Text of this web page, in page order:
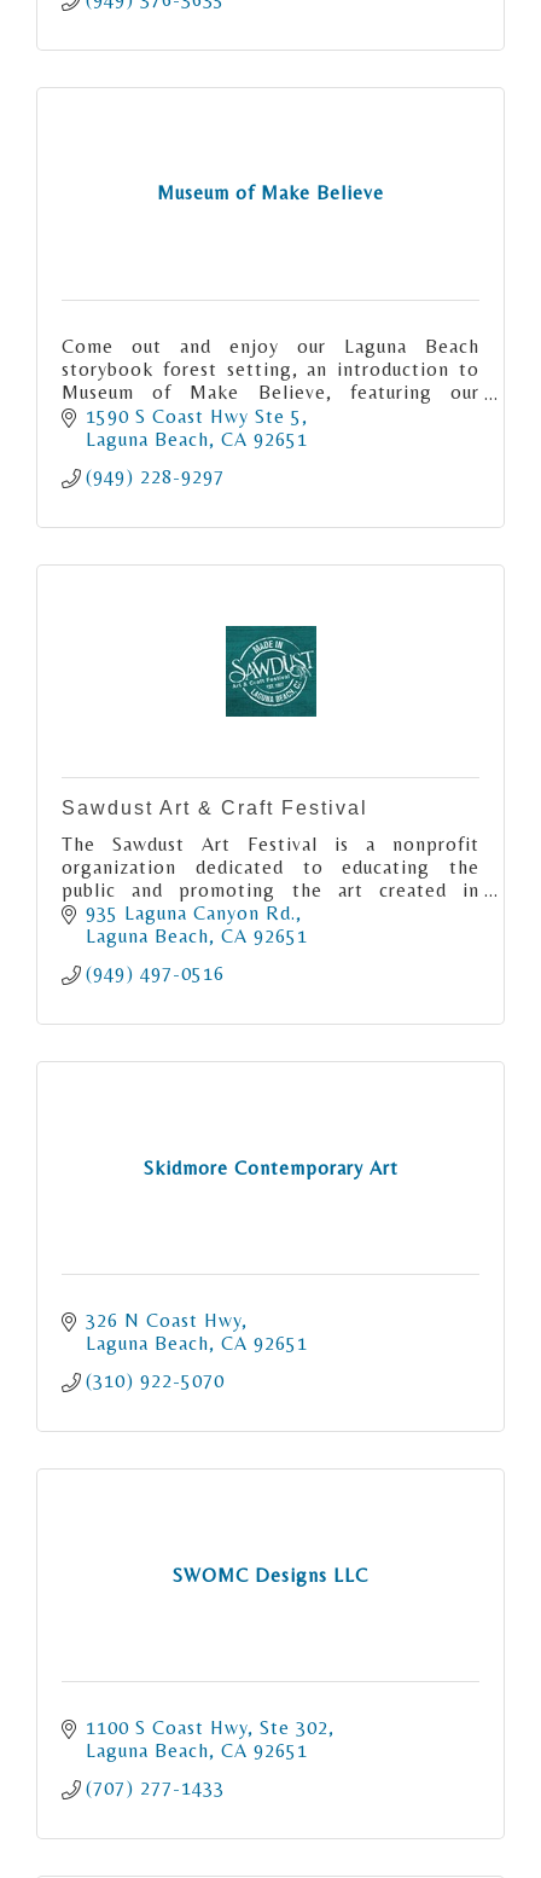
Museum of Make Believe
Come out and enjoy our Laguna Beach
storybook forest setting, an introduction to
Museum of Make Believe, featuring our
inaugural exhibit, "Ghost Stories & Fairy
Tales".
1590 S Coast Hwy Ste 5
Laguna Beach CA 92651
(949) 228-9297
Sawdust Art & Craft Festival
The Sawdust Art Festival is a nonprofit
organization dedicated to educating the
public and promoting the art created in
Laguna Beach.
935 Laguna Canyon Rd.
Laguna Beach CA 92651
(949) 497-0516
Skidmore Contemporary Art
326 N Coast Hwy
Laguna Beach CA 92651
(310) 922-5070
SWOMC Designs LLC
1100 S Coast Hwy Ste 302
Laguna Beach CA 92651
(707) 277-1433